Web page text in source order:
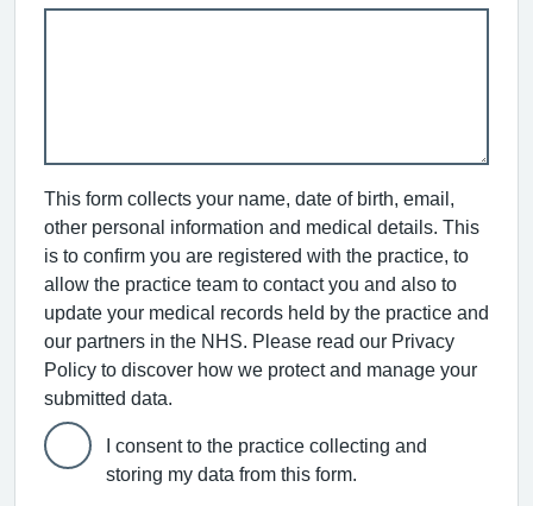
This form collects your name, date of birth, email,
other personal information and medical details. This
is to confirm you are registered with the practice, to
allow the practice team to contact you and also to
update your medical records held by the practice and
our partners in the NHS. Please read our Privacy
Policy to discover how we protect and manage your
submitted data.
I consent to the practice collecting and
storing my data from this form.